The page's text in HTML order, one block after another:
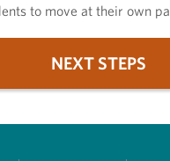
to move at their own
NEXT STEPS